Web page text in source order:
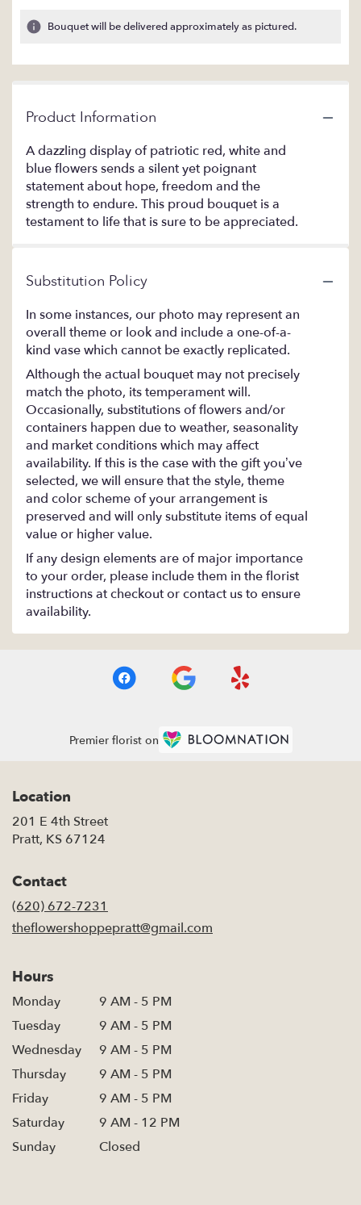
Bouquet will be delivered approximately as pictured.
Product Information
A dazzling display of patriotic red, white and
blue flowers sends a silent yet poignant
statement about hope, freedom and the
strength to endure. This proud bouquet is a
testament to life that is sure to be appreciated.
Substitution Policy
In some instances, our photo may represent an
overall theme or look and include a one-of-a-
kind vase which cannot be exactly replicated.
Although the actual bouquet may not precisely
match the photo, its temperament will.
Occasionally, substitutions of flowers and/or
containers happen due to weather, seasonality
and market conditions which may affect
availability. If this is the case with the gift you’ve
selected, we will ensure that the style, theme
and color scheme of your arrangement is
preserved and will only substitute items of equal
value or higher value.
If any design elements are of major importance
to your order, please include them in the florist
instructions at checkout or contact us to ensure
availability.
Premier florist on
Location
201 E 4th Street
Pratt, KS 67124
window)
Contact
(620) 672-7231
theflowershoppepratt@gmail.com
Hours
Monday
9 AM - 5 PM
Tuesday
9 AM - 5 PM
Wednesday
9 AM - 5 PM
Thursday
9 AM - 5 PM
Friday
9 AM - 5 PM
Saturday
9 AM - 12 PM
Sunday
Closed